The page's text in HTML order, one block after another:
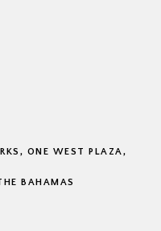
ONE WEST PLAZA,
BAHAMAS